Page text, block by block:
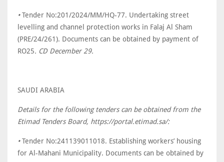
•Tender No:201/2024/MM/HQ-77. Undertaking street
levelling and channel protection works in Falaj Al Sham
(PRE/24/261). Documents can be obtained by payment of
RO25. CD December 29.
SAUDI ARABIA
Details for the following tenders can be obtained from the
Etimad Tenders Board, https://portal.etimad.sa/:
•Tender No:241139011018. Establishing workers’ housing
for Al-Mahani Municipality. Documents can be obtained by